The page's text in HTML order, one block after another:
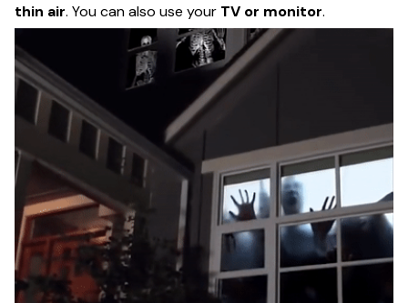
thin air. You can also use your TV or monitor.